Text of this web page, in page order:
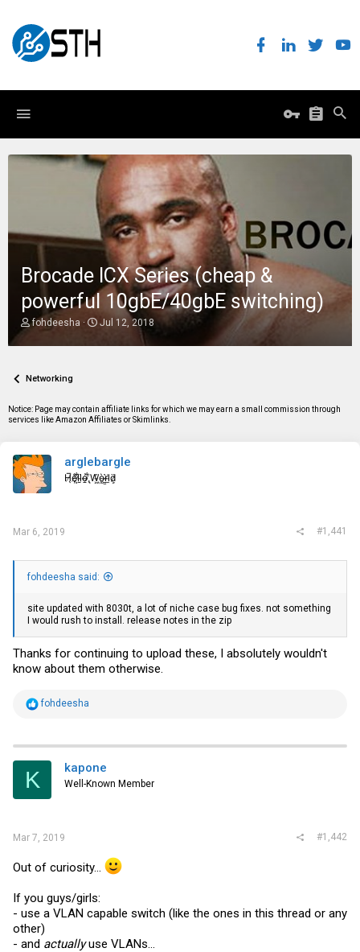
Brocade ICX Series (cheap &
powerful 10gbE/40gbE switching)
T
r
d
t
a
e
r
fohdeesha
S
a
t
e
Jul 12, 2018
Networking
Notice: Page may contain affiliate links for which we may earn a small commission through
services like Amazon Affiliates or Skimlinks.
arglebargle
H̸̖̅ȩ̸̐l̷̦͋l̴̰̈ỏ̶̱ ̸̢͋W̵͖̌ò̴͚r̴͇̀l̵̼͗d̷͕̈
Mar 6, 2019 #1,441
fohdeesha said:
site updated with 8030t, a lot of niche case bug fixes. not something
I would rush to install. release notes in the zip
Thanks for continuing to upload these, I absolutely wouldn't
know about them otherwise.
R
t
i
s
fohdeesha
K kapone
Well-Known Member
Mar 7, 2019 #1,442
Out of curiosity...
If you guys/girls:
- use a VLAN capable switch (like the ones in this thread or any
other)
- and actuallyuse VLANs...